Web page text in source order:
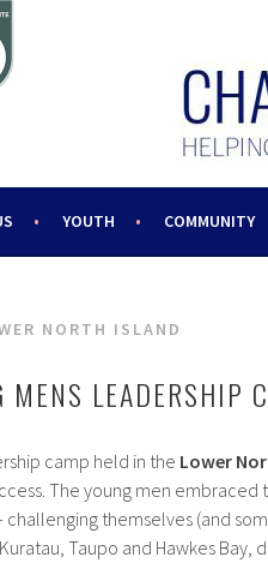
1988
YOUTH COMMUNITY
NORTH ISLAND
MENS LEADERSHIP
camp held in the Lower
The young men
challenging themselves (and
Taupo and Hawkes